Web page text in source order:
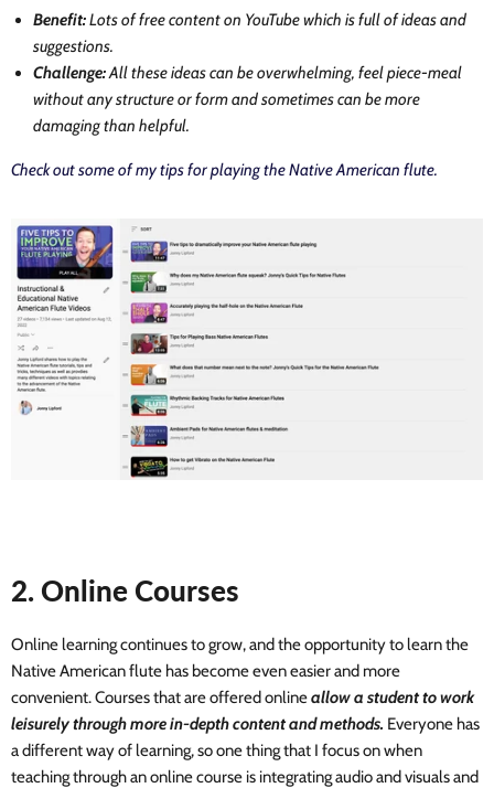
Benefit:Lots of free content on YouTube which is full of ideas and
suggestions.
Challenge:All these ideas can be overwhelming, feel piece-meal
without any structure or form and sometimes can be more
damaging than helpful.
Check out some of my tips for playing the Native American flute.
2. Online Courses
Online learning continues to grow, and the opportunity to learn the
Native American flute has become even easier and more
convenient. Courses that are offered onlineallow a student to work
leisurely through more in-depth content and methods. Everyone has
a different way of learning, so one thing that I focus on when
teaching through an online course is integrating audio and visuals and